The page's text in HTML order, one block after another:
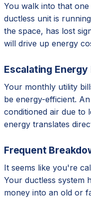
You walk into that
ductless unit is
the space, has lost
will drive up energy
Escalating
Your monthly utility
be energy-efficient.
conditioned air due to
energy translates
Frequent
It seems like you're
Your ductless system
money into an old or